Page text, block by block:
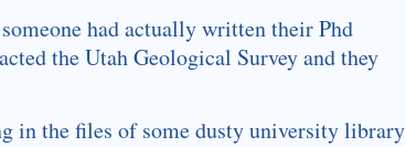
had actually written their Phd
the Utah Geological Survey and they
in the files of some dusty university library